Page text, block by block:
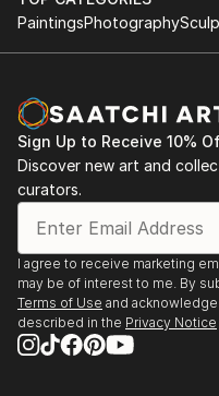
PaintingsPhotography
Sign Up to Receive 10%
Discover new art and
curators.
I agree to receive marketing
may be of interest to me. By
Terms of Use and
described in the Privacy Notice